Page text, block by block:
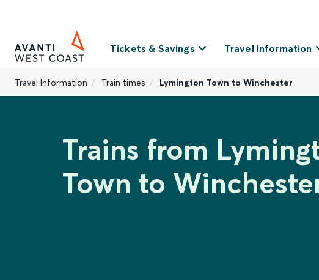
Tickets & Savings Travel Information
Travel Information Train times Lymington Town to Winchester
Trains from
Town to